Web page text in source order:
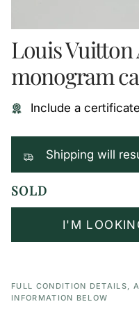
Louis Vuitton
monogram
Include a
Shipping will
SOLD
I'M
FULL CONDITION DETAILS,
INFORMATION BELOW